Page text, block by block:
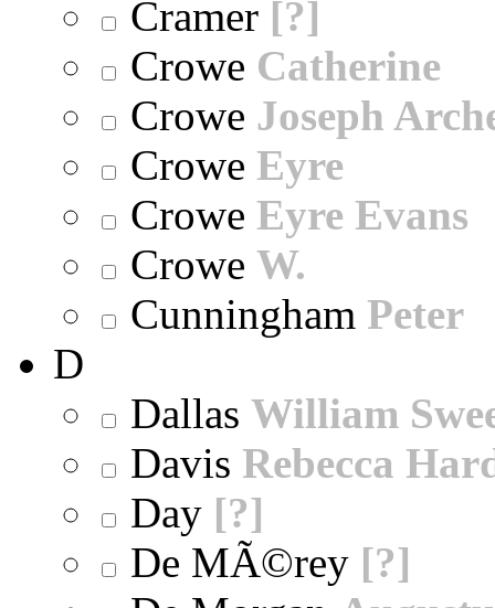
Cramer [?]
Crowe Catherine
Crowe Joseph
Crowe Eyre
Crowe Eyre Evans
Crowe W.
Cunningham Peter
D
Dallas William
Davis Rebecca
Day [?]
De MÃ©rey [?]